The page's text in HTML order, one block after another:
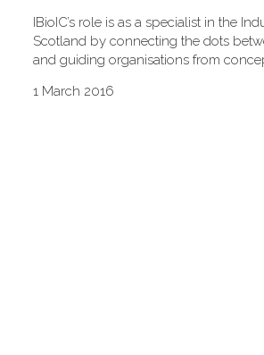
IBioIC’s role is as a specialist in the
Scotland by connecting the dots
and guiding organisations from
1 March 2016